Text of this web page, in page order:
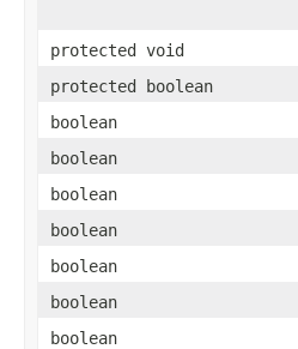
protected void
protected boolean
boolean
boolean
boolean
boolean
boolean
boolean
boolean